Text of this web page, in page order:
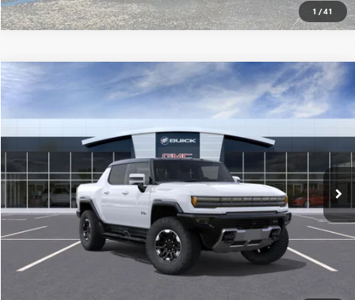
1 /41
USED 2025 GMC HUMMER EV PICKUP3X
VIN:1GT10DDB5SU106933Stock:250223
Eligible Courtesy Vehicle Retail Stock 0 mi
$116,940
MSRP
CONFIRM AVAILABILITY
CLICK TO CALL
Compare Vehicle